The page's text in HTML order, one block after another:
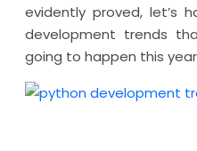
evidently proved, let’s
development trends
going to happen this